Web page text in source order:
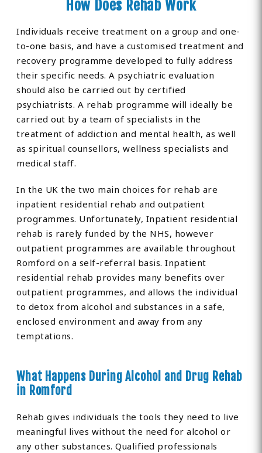
How Does Rehab Work
Individuals receive treatment on a group and one-
to-one basis, and have a customised treatment and
recovery programme developed to fully address
their specific needs. A psychiatric evaluation
should also be carried out by certified
psychiatrists. A rehab programme will ideally be
carried out by a team of specialists in the
treatment of addiction and mental health, as well
as spiritual counsellors, wellness specialists and
medical staff.
In the UK the two main choices for rehab are
inpatient residential rehab and outpatient
programmes. Unfortunately, Inpatient residential
rehab is rarely funded by the NHS, however
outpatient programmes are available throughout
Romford on a self-referral basis. Inpatient
residential rehab provides many benefits over
outpatient programmes, and allows the individual
to detox from alcohol and substances in a safe,
enclosed environment and away from any
temptations.
What Happens During Alcohol and Drug Rehab
in Romford
Rehab gives individuals the tools they need to live
meaningful lives without the need for alcohol or
any other substances. Qualified professionals